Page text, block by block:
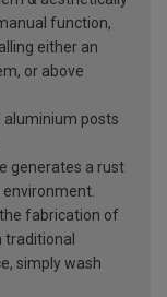
function,
either an
or above
aluminium posts
generates a rust
fabrication of
simply wash